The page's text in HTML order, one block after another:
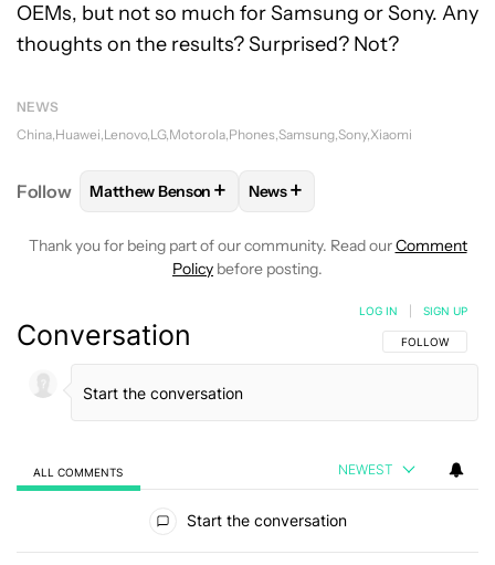
OEMs, but not so much for Samsung or Sony. Any
thoughts on the results? Surprised? Not?
NEWS
China Huawei Lenovo LG Motorola Phones Samsung Sony Xiaomi
Follow FOLLOWFOLLOW "MATTHEW BENSON" TO
Matthew Benson + FOLLOW
News+
Thank you for being part of our community. Read ourComment
Policy before posting.
Conversation FOLLOW THIS
FOLLOW
LOG IN SIGN UP
ALL COMMENTS NEWEST
Start the conversation